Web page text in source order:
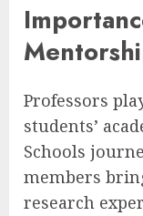
Professors
students’
Schools
members
research